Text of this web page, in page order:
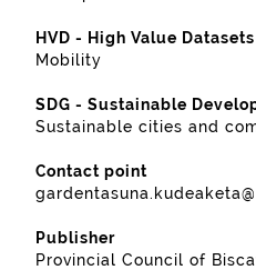
HVD - High Value
Mobility
SDG - Sustainable
Sustainable cities and
Contact point
Publisher
Provincial Council of